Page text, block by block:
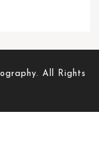
All Rights